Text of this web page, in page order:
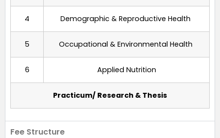
4 Demographic & Reproductive Health
5 Occupational & Environmental Health
6 Applied Nutrition
Practicum/ Research & Thesis
Fee Structure